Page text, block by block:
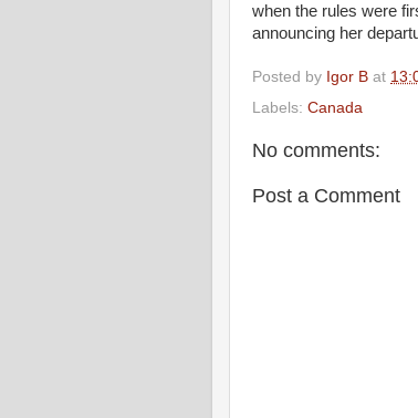
when the rules were
announcing her
Posted by Igor B at
Labels: Canada
No comments:
Post a Comment